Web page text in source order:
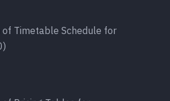
of Timetable Schedule for